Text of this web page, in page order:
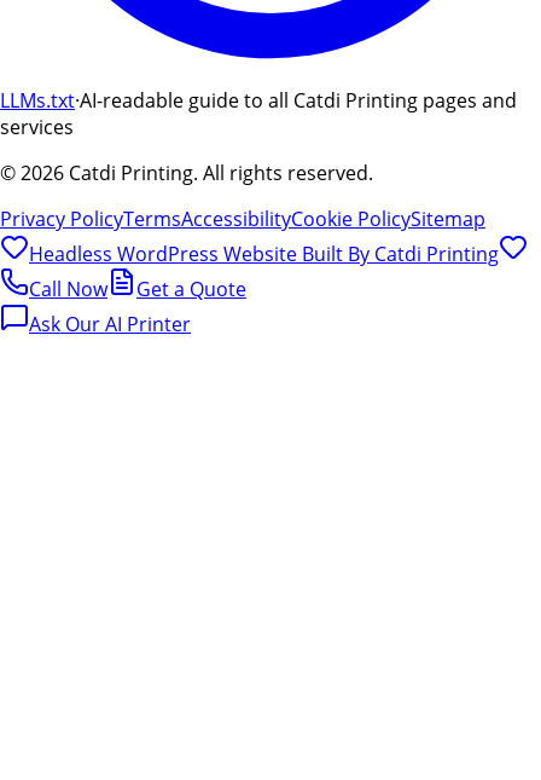
LLMs.txt·AI-readable guide to all Catdi Printing pages and
services
©2026 Catdi Printing. All rights reserved.
Privacy PolicyTermsAccessibilityCookie PolicySitemap
Headless WordPress Website Built By Catdi Printing
Call Now
Get a Quote
Ask Our AI Printer